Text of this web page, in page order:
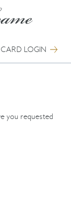
LOGIN
you requested